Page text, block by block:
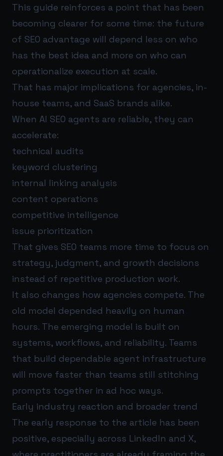
This guide reinforces a point that has been
becoming clearer for some time: the future
of SEO advantage will depend less on who
has the best idea and more on who can
operationalize execution at scale.
That has major implications for agencies, in-
house teams, and SaaS brands alike.
When AI SEO agents are reliable, they can
accelerate:
technical audits
keyword clustering
internal linking analysis
content operations
competitive intelligence
issue prioritization
That gives SEO teams more time to focus on
strategy, judgment, and growth decisions
instead of repetitive production work.
It also changes how agencies compete. The
old model depended heavily on human
hours. The emerging model is built on
systems, workflows, and reliability. Teams
that build dependable agent infrastructure
will move faster than teams still stitching
prompts together in ad hoc ways.
Early industry reaction and broader trend
The early response to the article has been
positive, especially across LinkedIn and X,